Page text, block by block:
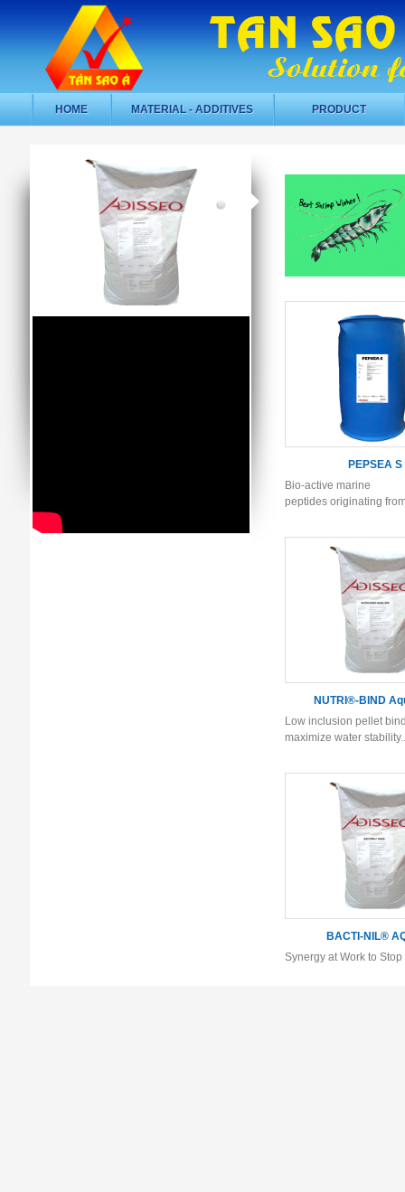
HOME MATERIAL - ADDITIVES PRODUCT
PEPSEA S
Bio-active marine
peptides originating
NUTRI®-BIND
Low inclusion pellet
maximize water
BACTI-NIL®
Synergy at Work to